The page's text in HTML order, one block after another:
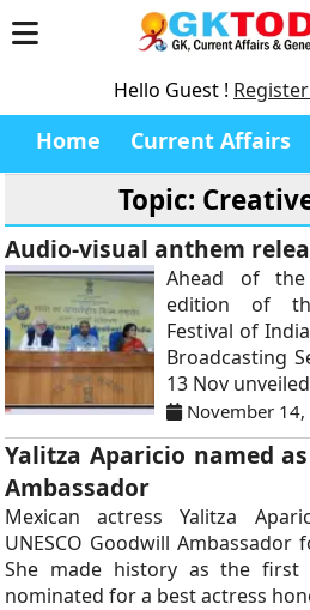
Hello Guest !
Home Current Affairs
Topic:
Audio-visual anthem
Ahead of
edition of
Festival of
Broadcasting
13 Nov
November 14,
Yalitza Aparicio named as
Ambassador
Mexican actress Yalitza
UNESCO Goodwill Ambassador
She made history as the first
nominated for a best actress